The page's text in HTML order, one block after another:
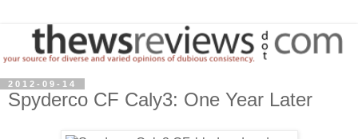
2012-09-14
Spyderco CF Caly3: One Year Later